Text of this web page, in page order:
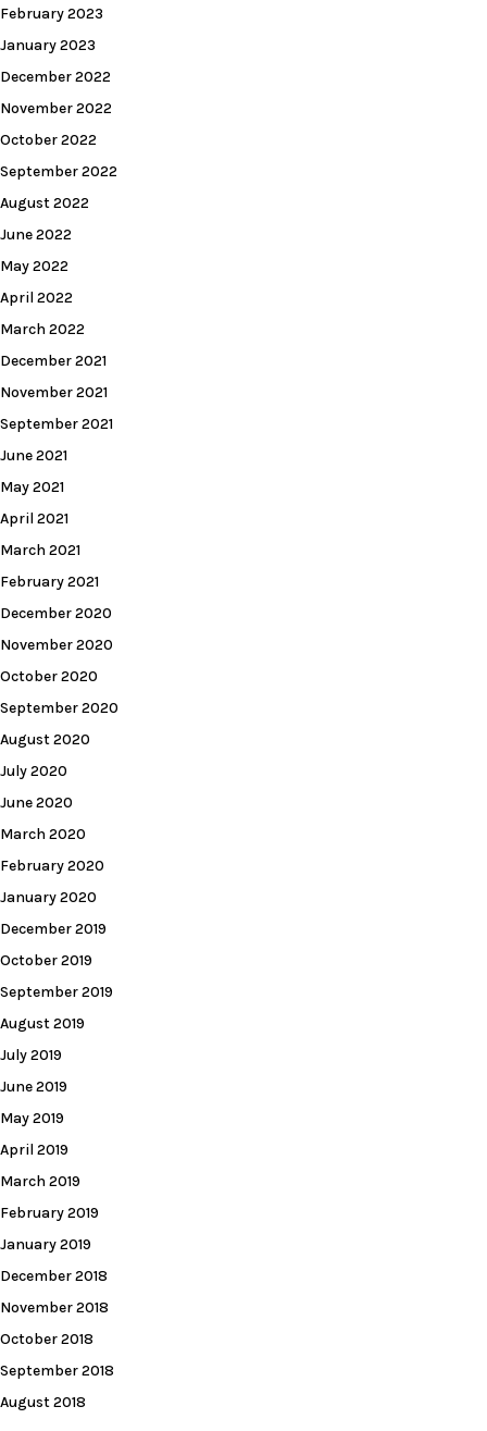
February 2023
January 2023
December 2022
November 2022
October 2022
September 2022
August 2022
June 2022
May 2022
April 2022
March 2022
December 2021
November 2021
September 2021
June 2021
May 2021
April 2021
March 2021
February 2021
December 2020
November 2020
October 2020
September 2020
August 2020
July 2020
June 2020
March 2020
February 2020
January 2020
December 2019
October 2019
September 2019
August 2019
July 2019
June 2019
May 2019
April 2019
March 2019
February 2019
January 2019
December 2018
November 2018
October 2018
September 2018
August 2018